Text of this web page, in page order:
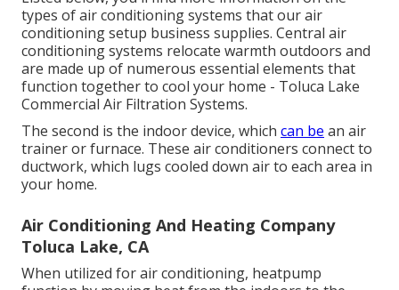
types of air conditioning systems that our air
conditioning setup business supplies. Central air
conditioning systems relocate warmth outdoors and
are made up of numerous essential elements that
function together to cool your home - Toluca Lake
Commercial Air Filtration Systems.
The second is the indoor device, which can be an air
trainer or furnace. These air conditioners connect to
ductwork, which lugs cooled down air to each area in
your home.
Air Conditioning And Heating Company
Toluca Lake, CA
When utilized for air conditioning, heatpump